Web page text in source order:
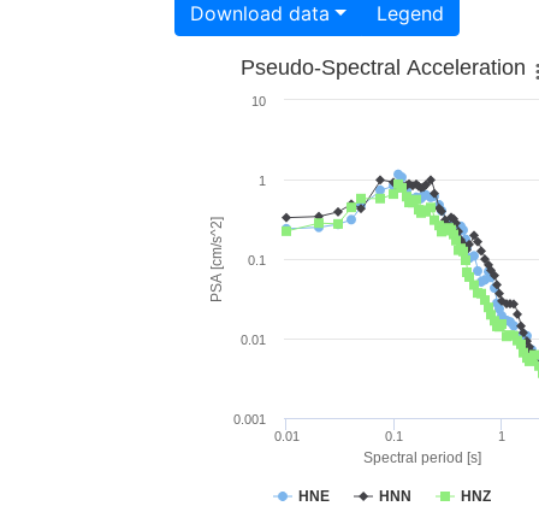
Download data Legend
Spectral period [s]
PSA [cm/s^2]
Pseudo-Spectral Acceleration
HNE HNN HNZ
0.01 0.1 1
0.001
0.01
0.1
1
10